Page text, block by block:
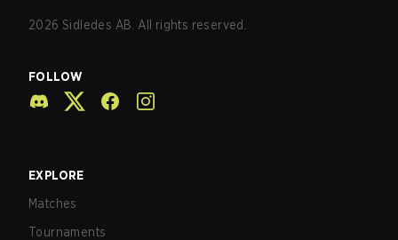
2026 Sidledes AB. All rights reserved.
FOLLOW
EXPLORE
Matches
Tournaments